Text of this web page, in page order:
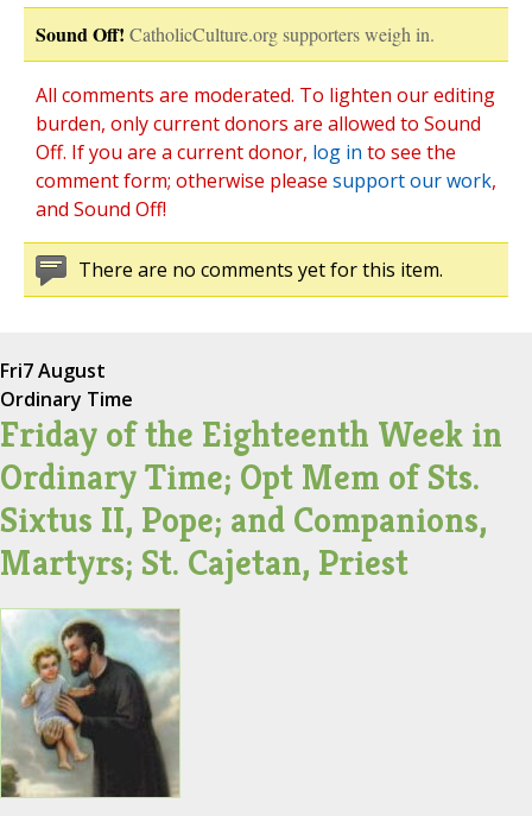
Sound Off! CatholicCulture.org supporters weigh in.
All comments are moderated. To lighten our editing
burden, only current donors are allowed to Sound
Off. If you are a current donor, log in to see the
comment form; otherwise please support our work,
and Sound Off!
There are no comments yet for this item.
Fri7 August
Ordinary Time
Friday of the Eighteenth Week in
Ordinary Time; Opt Mem of Sts.
Sixtus II, Pope; and Companions,
Martyrs; St. Cajetan, Priest